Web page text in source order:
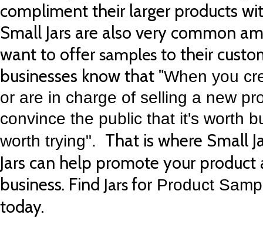
compliment their larger products
Small Jars are also very common
want to offersamples to their
businesses know that "When you
or are in charge of selling a new
convince the public that it's worth
worth trying". That is where Small
Jars can help promote your product
business. Find JarsforProduct
today.